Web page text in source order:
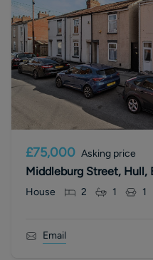
£75,000 Asking price
Middleburg Street, Hull,
House 2 1 1
Email